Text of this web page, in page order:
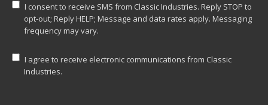
I consent to receive SMS from Classic Industries. Reply STOP to
opt-out; Reply HELP; Message and data rates apply. Messaging
frequency may vary.
I agree to receive electronic communications from Classic
Industries.